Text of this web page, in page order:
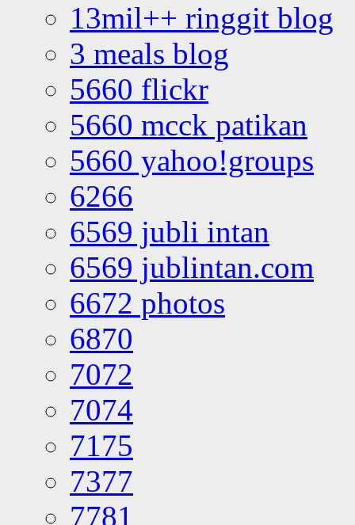
13mil++ ringgit blog
3 meals blog
5660 flickr
5660 mcck patikan
5660 yahoo!groups
6266
6569 jubli intan
6569 jublintan.com
6672 photos
6870
7072
7074
7175
7377
7781